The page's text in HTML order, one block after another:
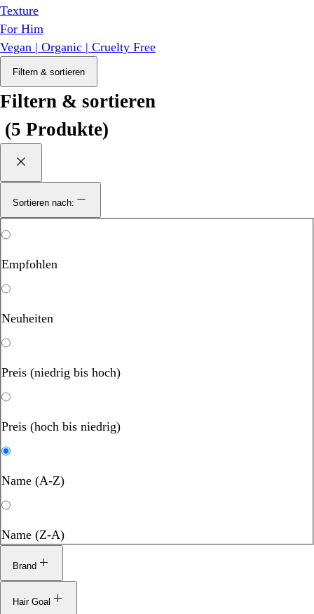
Texture
For Him
Vegan | Organic | Cruelty Free
Filtern & sortieren
Filtern & sortieren
(5 Produkte)
Sortieren nach:
Empfohlen
Neuheiten
Preis (niedrig bis hoch)
Preis (hoch bis niedrig)
Name (A-Z)
Name (Z-A)
Brand
Hair Goal